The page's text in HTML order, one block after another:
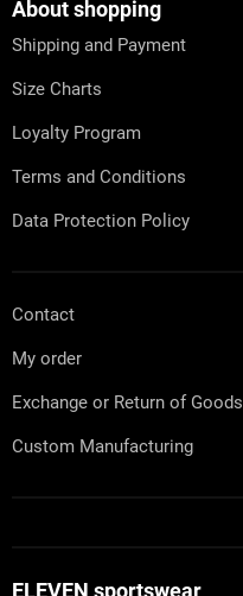
About shopping
Shipping and Payment
Size Charts
Loyalty Program
Terms and Conditions
Data Protection Policy
Contact
My order
Exchange or Return of Goods
Custom Manufacturing
ELEVEN sportswear